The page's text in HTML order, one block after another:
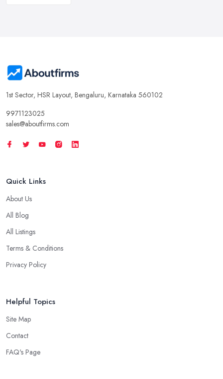
1st Sector, HSR Layout, Bengaluru, Karnataka 560102
9971123025
sales@aboutfirms.com
Quick Links
About Us
All Blog
All Listings
Terms & Conditions
Privacy Policy
Helpful Topics
Site Map
Contact
FAQ's Page